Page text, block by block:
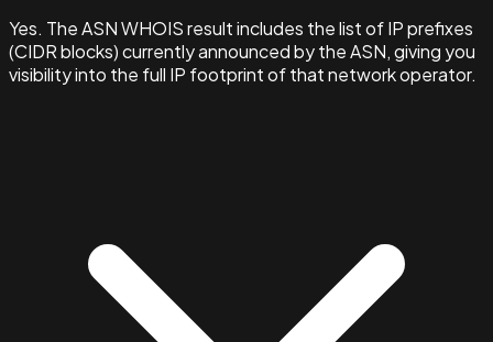
Yes. The ASN WHOIS result includes the list of IP prefixes
(CIDR blocks) currently announced by the ASN, giving you
visibility into the full IP footprint of that network operator.